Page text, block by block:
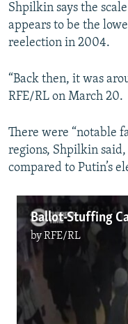
Shpilkin says the
appears to be the
reelection in 2004.
“Back then, it was
RFE/RL on March 20.
There were “notable
regions, Shpilkin
compared to Putin’s
byRFE/RL